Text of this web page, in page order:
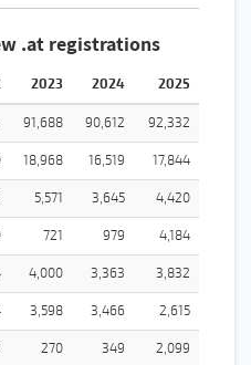
.at registrations
2023 2024 2025
91,688 90,612 92,332
18,968 16,519 17,844
5,571 3,645 4,420
721 979 4,184
4,000 3,363 3,832
3,598 3,466 2,615
270 349 2,099